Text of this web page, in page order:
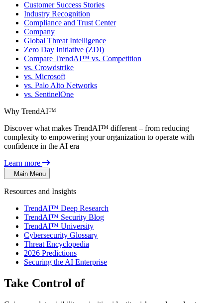
Customer Success Stories
Industry Recognition
Compliance and Trust Center
Company
Global Threat Intelligence
Zero Day Initiative (ZDI)
Compare TrendAI™ vs. Competition
vs. Crowdstrike
vs. Microsoft
vs. Palo Alto Networks
vs. SentinelOne
Why TrendAI™
Discover what makes TrendAI™ different – from reducing
complexity to empowering your organization to operate with
confidence in the AI era
Learn more
Main Menu
Resources and Insights
TrendAI™ Deep Research
TrendAI™ Security Blog
TrendAI™ University
Cybersecurity Glossary
Threat Encyclopedia
2026 Predictions
Securing the AI Enterprise
Take Control of